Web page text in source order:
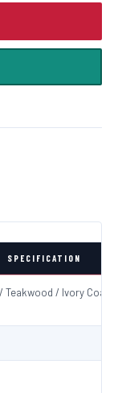
SPECIFICATION
Teakwood / Ivory Coast